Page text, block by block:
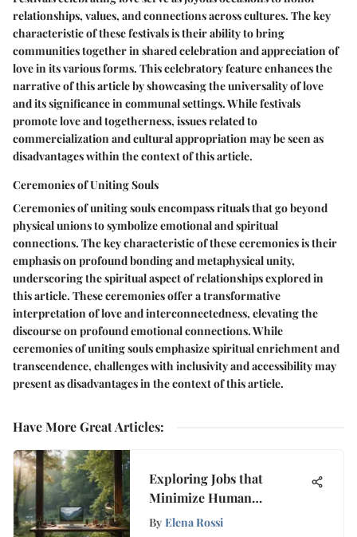
relationships, values, and connections across cultures. The key
characteristic of these festivals is their ability to bring
communities together in shared celebration and appreciation of
love in its various forms. This celebratory feature enhances the
narrative of this article by showcasing the universality of love
and its significance in communal settings. While festivals
promote love and togetherness, issues related to
commercialization and cultural appropriation may be seen as
disadvantages within the context of this article.
Ceremonies of Uniting Souls
Ceremonies of uniting souls encompass rituals that go beyond
physical unions to symbolize emotional and spiritual
connections. The key characteristic of these ceremonies is their
emphasis on profound bonding and metaphysical unity,
underscoring the spiritual aspect of relationships explored in
this article. These ceremonies offer a transformative
interpretation of love and interconnectedness, elevating the
discourse on profound emotional connections. While
ceremonies of uniting souls emphasize spiritual enrichment and
transcendence, challenges with inclusivity and accessibility may
present as disadvantages in the context of this article.
Have More Great Articles:
Exploring Jobs that
Minimize Human
Interaction
By Elena Rossi